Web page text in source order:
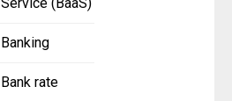
Service (BaaS)
Banking
Bank rate